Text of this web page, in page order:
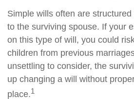
Simple wills often are
to the surviving spouse. If your
on this type of will, you could
children from previous
unsettling to consider, the
up changing a will without
place.1